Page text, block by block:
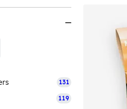
131
119